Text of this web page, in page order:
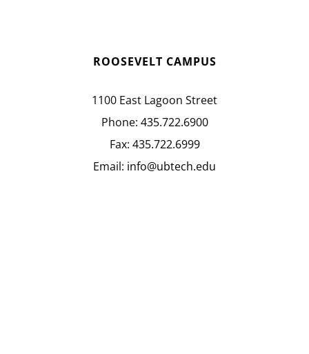
ROOSEVELT CAMPUS
1100 East Lagoon Street
Phone: 435.722.6900
Fax: 435.722.6999
Email: info@ubtech.edu